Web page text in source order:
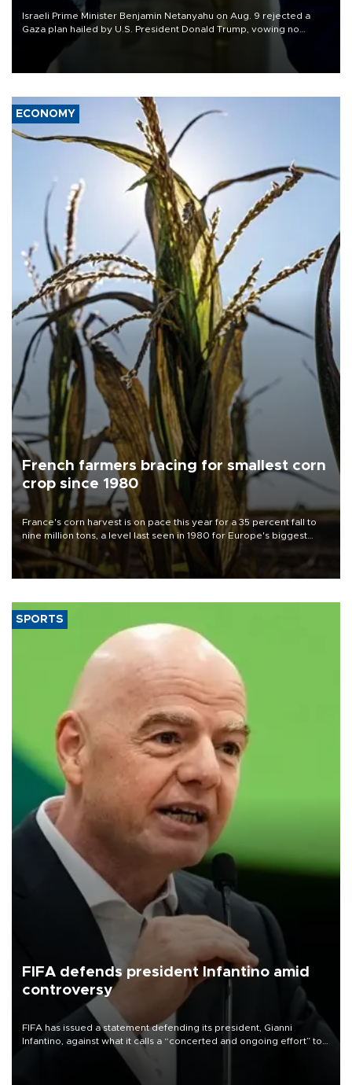
Israeli Prime Minister Benjamin Netanyahu on Aug. 9 rejected a
Gaza plan hailed by U.S. President Donald Trump, vowing no
military pullout until Hamas is "genuinely" disarmed.
ECONOMY
French farmers bracing for smallest corn
crop since 1980
France's corn harvest is on pace this year for a 35 percent fall to
nine million tons, a level last seen in 1980 for Europe's biggest
grains producer, the government said.
SPORTS
FIFA defends president Infantino amid
controversy
FIFA has issued a statement defending its president, Gianni
Infantino, against what it calls a “concerted and ongoing effort” to
undermine his leadership of the organization.